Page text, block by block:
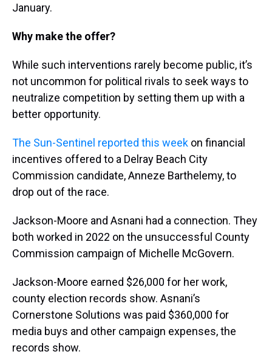
January.
Why make the offer?
While such interventions rarely become public, it’s
not uncommon for political rivals to seek ways to
neutralize competition by setting them up with a
better opportunity.
The Sun-Sentinel reported this week on financial
incentives offered to a Delray Beach City
Commission candidate, Anneze Barthelemy, to
drop out of the race.
Jackson-Moore and Asnani had a connection. They
both worked in 2022 on the unsuccessful County
Commission campaign of Michelle McGovern.
Jackson-Moore earned $26,000 for her work,
county election records show. Asnani’s
Cornerstone Solutions was paid $360,000 for
media buys and other campaign expenses, the
records show.